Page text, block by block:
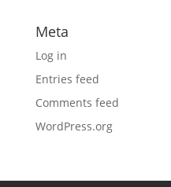
Meta
Log in
Entries feed
Comments feed
WordPress.org